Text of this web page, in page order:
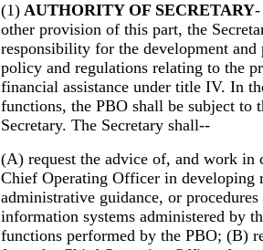
(1) AUTHORITY OF SECRETARY-
other provision of this part, the
responsibility for the development
policy and regulations relating to the
financial assistance under title IV. In
functions, the PBO shall be subject to
Secretary. The Secretary shall--
(A) request the advice of, and work in
Chief Operating Officer in developing
administrative guidance, or
information systems administered by
functions performed by the PBO; (B)